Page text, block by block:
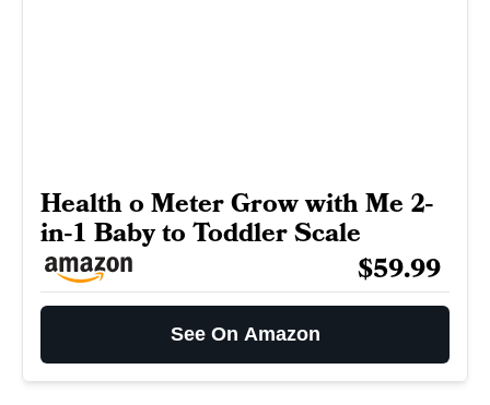
Health o Meter Grow with Me 2-
in-1 Baby to Toddler Scale
$59.99
See On Amazon